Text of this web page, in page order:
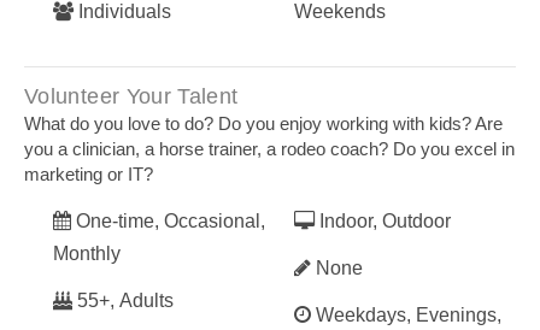
Individuals
Weekends
Volunteer Your Talent
What do you love to do? Do you enjoy working with kids? Are
you a clinician, a horse trainer, a rodeo coach? Do you excel in
marketing or IT?
One-time, Occasional,
Monthly
55+, Adults
Indoor, Outdoor
None
Weekdays, Evenings,